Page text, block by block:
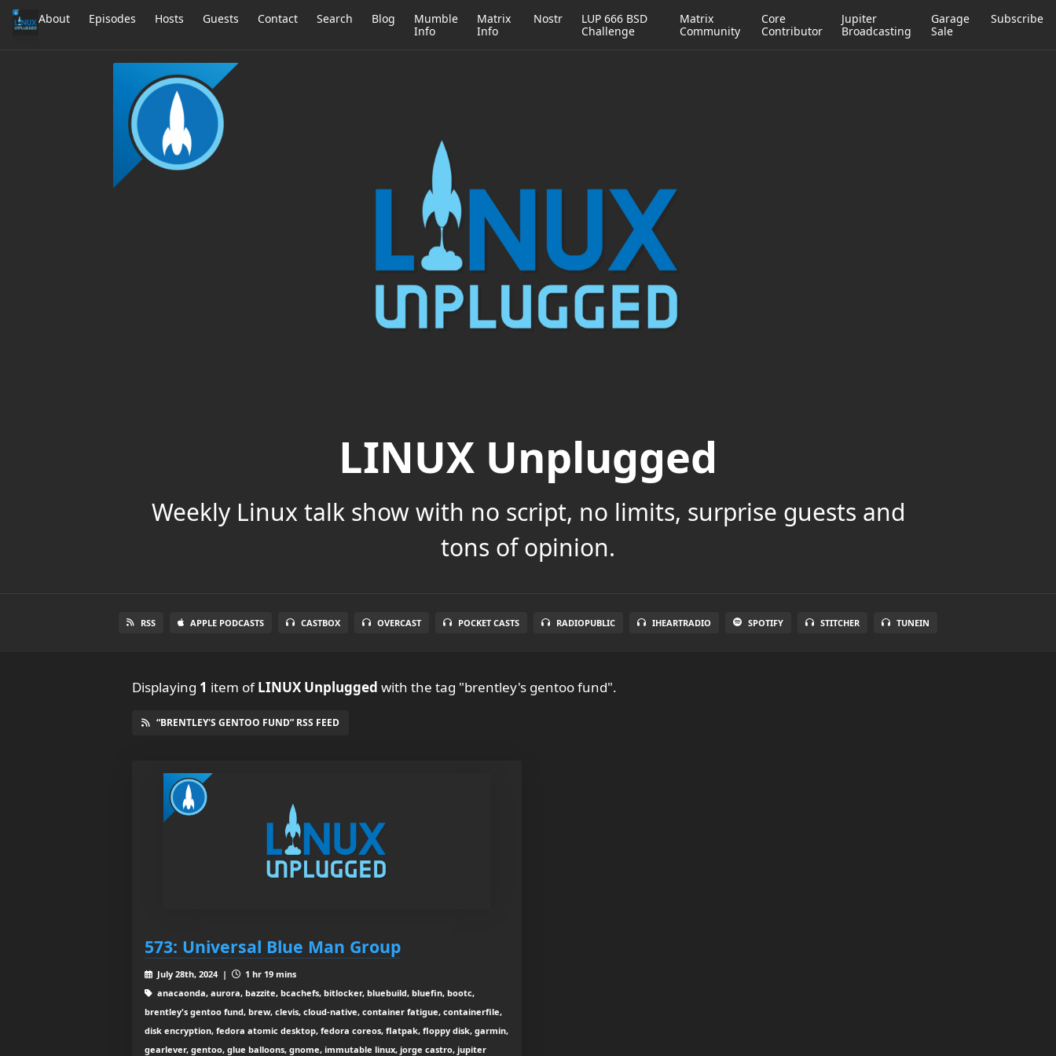
About Episodes Hosts Guests Contact Search Blog
Mumble
Info
Matrix
Info
Nostr
LUP 666 BSD
Challenge
Matrix
Community
Core
Contributor
Jupiter
Broadcasting
Garage
Sale
Subscribe
LINUX Unplugged
Weekly Linux talk show with no script, no limits, surprise guests and
tons of opinion.
RSS APPLE PODCASTS CASTBOX OVERCAST POCKET CASTS RADIOPUBLIC IHEARTRADIO SPOTIFY STITCHER TUNEIN
Displaying 1 item ofLINUX Unplugged with the tag "brentley's gentoo fund".
“BRENTLEY'S GENTOO FUND” RSS FEED
573: Universal Blue Man Group
July 28th, 2024 |
1 hr 19 mins
anacaonda, aurora, bazzite, bcachefs, bitlocker, bluebuild, bluefin, bootc,
brentley's gentoo fund, brew, clevis, cloud-native, container fatigue, containerfile,
disk encryption, fedora atomic desktop, fedora coreos, flatpak, floppy disk, garmin,
gearlever, gentoo, glue balloons, gnome, immutable linux, jorge castro, jupiter